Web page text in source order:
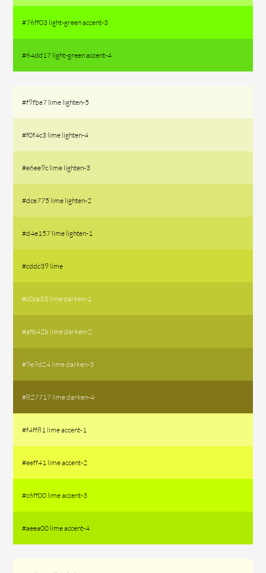
#76ff03 light-green accent-3
#64dd17 light-green accent-4
#f9fbe7 lime lighten-5
#f0f4c3 lime lighten-4
#e6ee9c lime lighten-3
#dce775 lime lighten-2
#d4e157 lime lighten-1
#cddc39 lime
#c0ca33 lime darken-1
#afb42b lime darken-2
#9e9d24 lime darken-3
#827717 lime darken-4
#f4ff81 lime accent-1
#eeff41 lime accent-2
#c6ff00 lime accent-3
#aeea00 lime accent-4